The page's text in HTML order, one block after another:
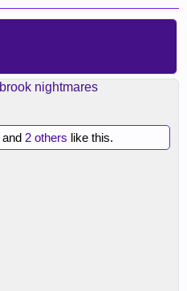
nightmares
and 2 others like this.